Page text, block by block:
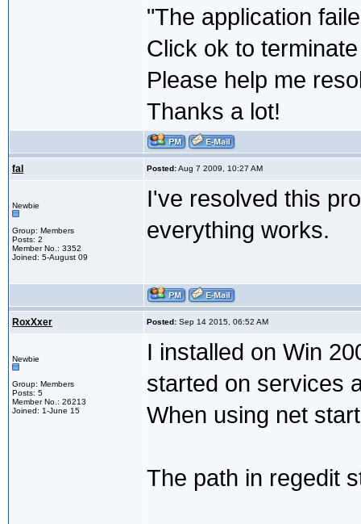
"The application
Click ok to
Please help me
Thanks a lot!
fal Posted:Aug 7 2009, 10:27 AM
Newbie
Group: Members
Posts: 2
Member No.: 3352
Joined: 5-August 09
I've resolved this
everything works.
RoxXxer Posted: Sep 14 2015, 06:52 AM
Newbie
Group: Members
Posts: 5
Member No.: 26213
Joined: 1-June 15
I installed on Win
started on services
When using net
The path in regedit